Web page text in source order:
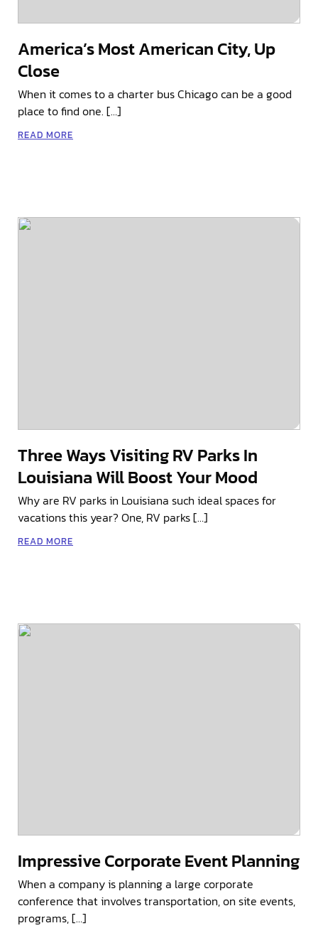
America’s Most American City, Up
Close
When it comes to a charter bus Chicago can be a good
place to find one. […]
READ MORE
Three Ways Visiting RV Parks In
Louisiana Will Boost Your Mood
Why are RV parks in Louisiana such ideal spaces for
vacations this year? One, RV parks […]
READ MORE
Impressive Corporate Event Planning
When a company is planning a large corporate
conference that involves transportation, on site events,
programs, […]